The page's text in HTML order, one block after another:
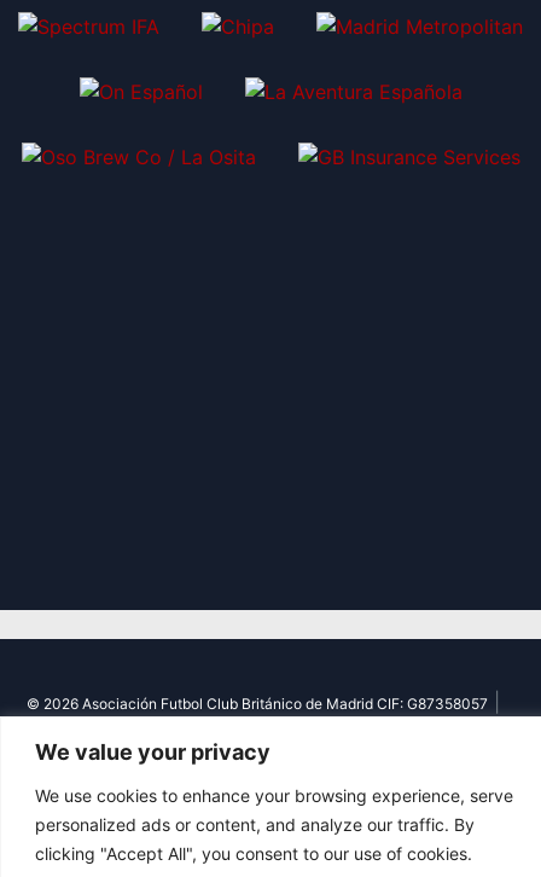
We value your privacy
We use cookies to enhance your browsing experience, serve
personalized ads or content, and analyze our traffic. By
clicking "Accept All", you consent to our use of cookies.
© 2026 Asociación Futbol Club Británico de Madrid CIF: G87358057